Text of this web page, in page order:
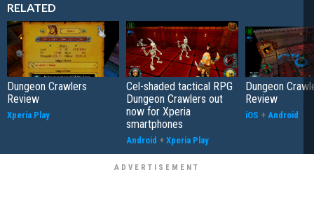
RELATED
Dungeon Crawlers
Review
Xperia Play
Cel-shaded tactical RPG
Dungeon Crawlers out
now for Xperia
smartphones
Android + Xperia Play
Dungeon
Review
iOS + Android